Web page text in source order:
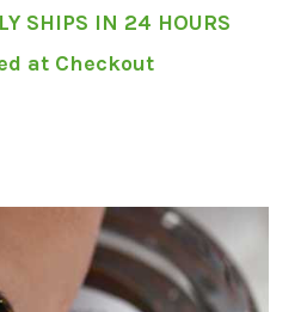
SHIPS IN 24 HOURS
at Checkout